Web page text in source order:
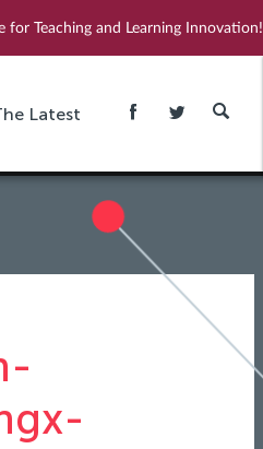
for Teaching and Learning Innovation!
Latest